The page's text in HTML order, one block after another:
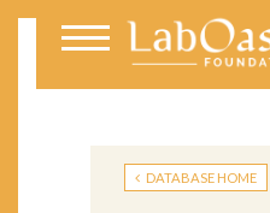
DATABASE HOME